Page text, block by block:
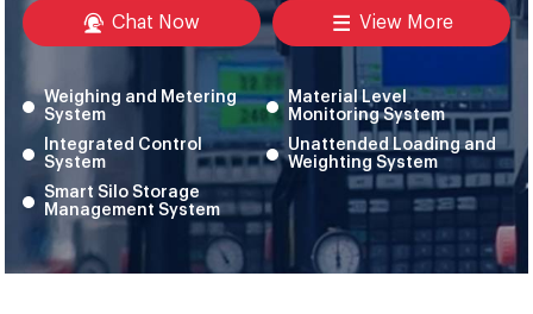
Chat Now View More
Weighing and Metering
System
Material Level
Monitoring System
Integrated Control
System
Unattended Loading and
Weighting System
Smart Silo Storage
Management System